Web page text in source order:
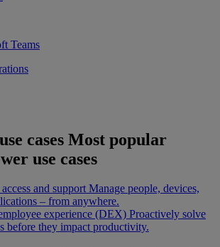
Teams
cases Most popular
use cases
and support Manage people, devices,
– from anywhere.
experience (DEX) Proactively solve
before they impact productivity.